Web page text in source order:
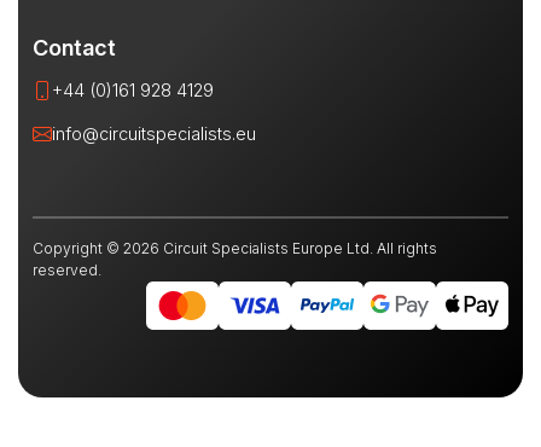
Contact
+44 (0)161 928 4129
info@circuitspecialists.eu
Copyright © 2026 Circuit Specialists Europe Ltd. All rights
reserved.